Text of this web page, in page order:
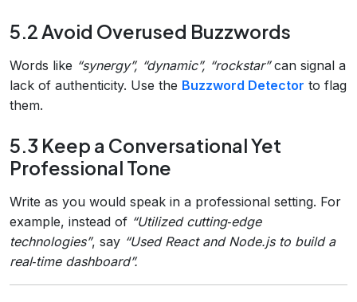
5.2 Avoid Overused Buzzwords
Words like “synergy”, “dynamic”, “rockstar”can signal a
lack of authenticity. Use the Buzzword Detector to flag
them.
5.3 Keep a Conversational Yet
Professional Tone
Write as you would speak in a professional setting. For
example, instead of “Utilized cutting‑edge
technologies”, say “Used React and Node.js to build a
real‑time dashboard”.